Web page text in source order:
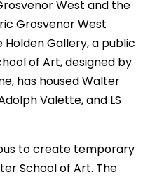
West and the
Grosvenor West
Gallery, a public
of Art, designed by
has housed Walter
Valette, and LS
to create temporary
School of Art. The